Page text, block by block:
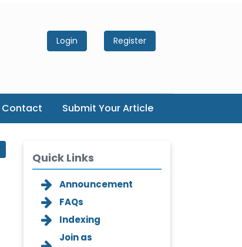
Login Register
Contact Submit Your Article
Quick Links
Announcement
FAQs
Indexing
Join as